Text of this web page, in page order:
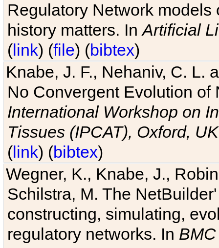
Regulatory Network
history matters. InArtificial
(link) (file) (bibtex)
Knabe, J. F., Nehaniv, C. L.
No Convergent Evolution of
International Workshop on
Tissues (IPCAT), Oxford, UK
(link) (bibtex)
Wegner, K., Knabe, J.,
Schilstra, M. The
constructing, simulating,
regulatory networks. In